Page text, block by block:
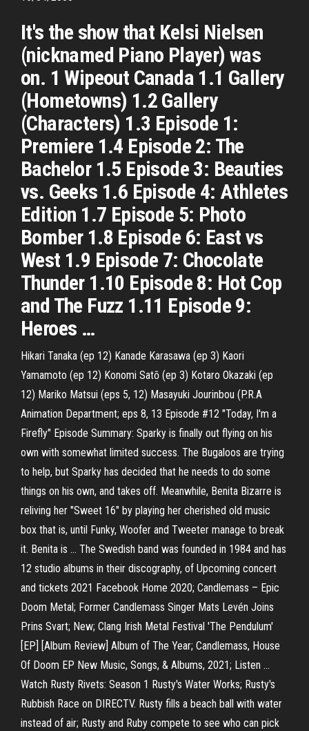
It's the show that Kelsi Nielsen
(nicknamed Piano Player) was
on. 1 Wipeout Canada 1.1 Gallery
(Hometowns) 1.2 Gallery
(Characters) 1.3 Episode 1:
Premiere 1.4 Episode 2: The
Bachelor 1.5 Episode 3: Beauties
vs. Geeks 1.6 Episode 4: Athletes
Edition 1.7 Episode 5: Photo
Bomber 1.8 Episode 6: East vs
West 1.9 Episode 7: Chocolate
Thunder 1.10 Episode 8: Hot Cop
and The Fuzz 1.11 Episode 9:
Heroes …
Hikari Tanaka (ep 12) Kanade Karasawa (ep 3) Kaori
Yamamoto (ep 12) Konomi Satō (ep 3) Kotaro Okazaki (ep
12) Mariko Matsui (eps 5, 12) Masayuki Jourinbou (P.R.A
Animation Department; eps 8, 13 Episode #12 "Today, I'm a
Firefly" Episode Summary: Sparky is finally out flying on his
own with somewhat limited success. The Bugaloos are trying
to help, but Sparky has decided that he needs to do some
things on his own, and takes off. Meanwhile, Benita Bizarre is
reliving her "Sweet 16" by playing her cherished old music
box that is, until Funky, Woofer and Tweeter manage to break
it. Benita is … The Swedish band was founded in 1984 and has
12 studio albums in their discography, of Upcoming concert
and tickets 2021 Facebook Home 2020; Candlemass – Epic
Doom Metal; Former Candlemass Singer Mats Levén Joins
Prins Svart; New; Clang Irish Metal Festival 'The Pendulum'
[EP] [Album Review] Album of The Year; Candlemass, House
Of Doom EP New Music, Songs, & Albums, 2021; Listen …
Watch Rusty Rivets: Season 1 Rusty's Water Works; Rusty's
Rubbish Race on DIRECTV. Rusty fills a beach ball with water
instead of air; Rusty and Ruby compete to see who can pick